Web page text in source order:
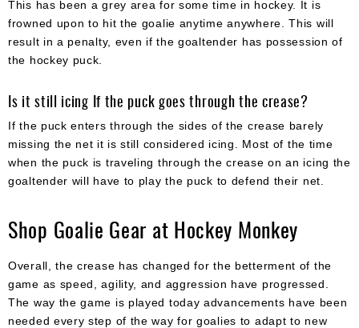
This has been a grey area for some time in hockey. It is
frowned upon to hit the goalie anytime anywhere. This will
result in a penalty, even if the goaltender has possession of
the hockey puck.
Is it still icing If the puck goes through the crease?
If the puck enters through the sides of the crease barely
missing the net it is still considered icing. Most of the time
when the puck is traveling through the crease on an icing the
goaltender will have to play the puck to defend their net.
Shop Goalie Gear at Hockey Monkey
Overall, the crease has changed for the betterment of the
game as speed, agility, and aggression have progressed.
The way the game is played today advancements have been
needed every step of the way for goalies to adapt to new